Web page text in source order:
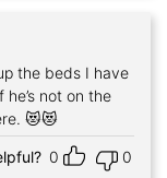
the beds I have
not on the
😻😻
0 0